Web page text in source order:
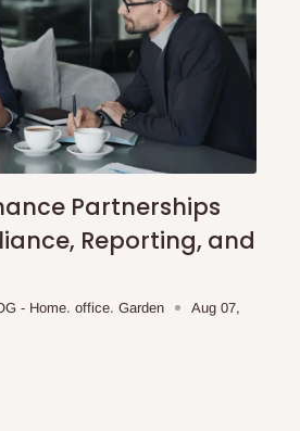
Partnerships
Reporting, and
- Home. office. Garden
Aug 07,